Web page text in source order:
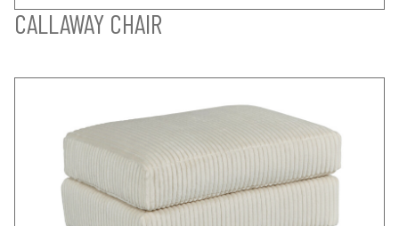
CALLAWAY CHAIR